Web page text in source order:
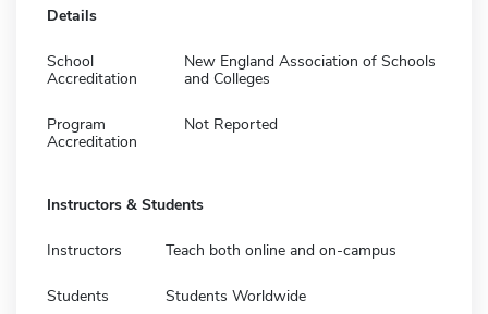
Details
School
Accreditation
New England Association of Schools
and Colleges
Program
Accreditation
Not Reported
Instructors & Students
Instructors Teach both online and on-campus
Students Students Worldwide